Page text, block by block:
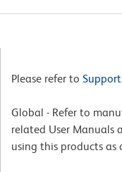
Please refer to
Global - Refer to
related User Manuals
using this products as